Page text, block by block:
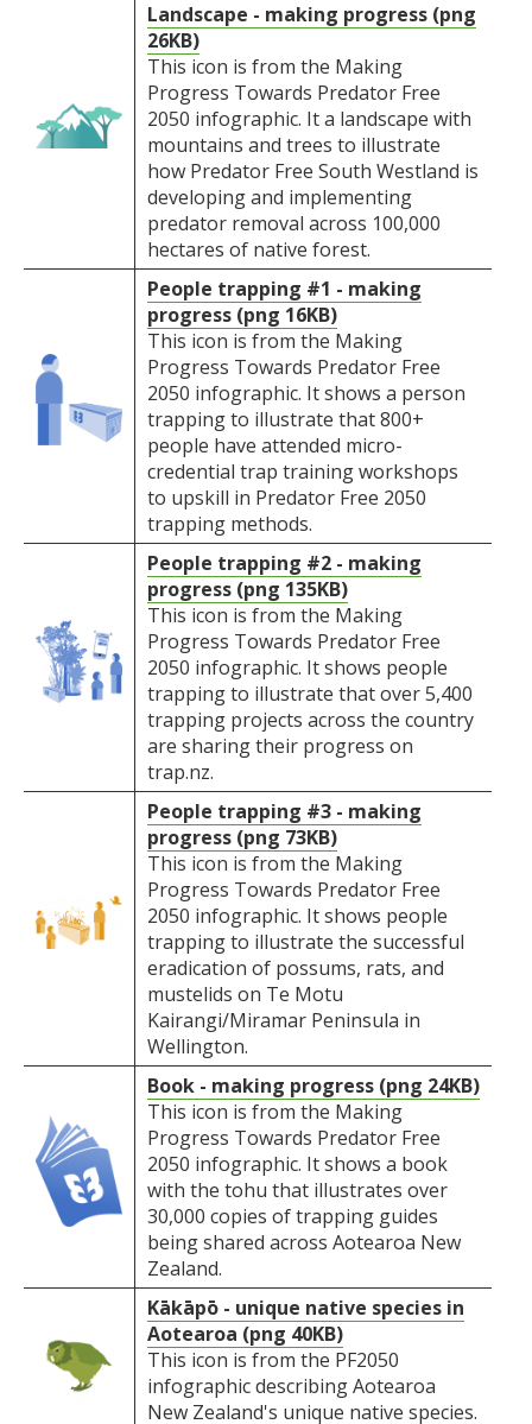
Landscape - making progress (png
26KB)
This icon is from the Making
Progress Towards Predator Free
2050 infographic. It a landscape with
mountains and trees to illustrate
how Predator Free South Westland is
developing and implementing
predator removal across 100,000
hectares of native forest.
People trapping #1 - making
progress (png 16KB)
This icon is from the Making
Progress Towards Predator Free
2050 infographic. It shows a person
trapping to illustrate that 800+
people have attended micro-
credential trap training workshops
to upskill in Predator Free 2050
trapping methods.
People trapping #2 - making
progress (png 135KB)
This icon is from the Making
Progress Towards Predator Free
2050 infographic. It shows people
trapping to illustrate that over 5,400
trapping projects across the country
are sharing their progress on
trap.nz.
People trapping #3 - making
progress (png 73KB)
This icon is from the Making
Progress Towards Predator Free
2050 infographic. It shows people
trapping to illustrate the successful
eradication of possums, rats, and
mustelids on Te Motu
Kairangi/Miramar Peninsula in
Wellington.
Book - making progress (png 24KB)
This icon is from the Making
Progress Towards Predator Free
2050 infographic. It shows a book
with the tohu that illustrates over
30,000 copies of trapping guides
being shared across Aotearoa New
Zealand.
Kākāpō - unique native species in
Aotearoa (png 40KB)
This icon is from the PF2050
infographic describing Aotearoa
New Zealand's unique native species.